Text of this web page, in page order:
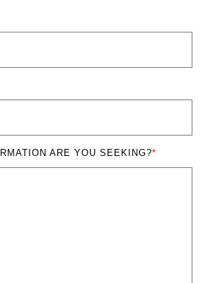
ARE YOU SEEKING?*